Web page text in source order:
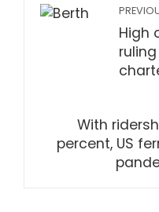
High
With
percent, US